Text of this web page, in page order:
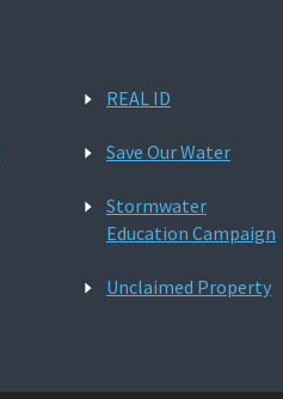
REAL ID
Save Our Water
Stormwater
Education Campaign
Unclaimed Property